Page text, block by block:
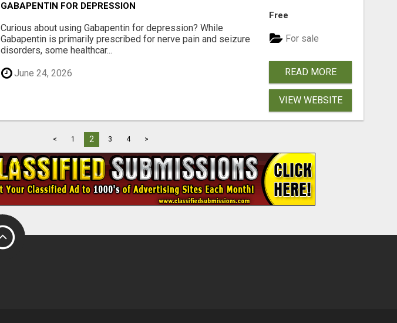
GABAPENTIN FOR DEPRESSION
Curious about using Gabapentin for depression? While
Gabapentin is primarily prescribed for nerve pain and seizure
disorders, some healthcar...
June 24, 2026
Free
For sale
READ MORE
VIEW WEBSITE
< 1 2 3 4 >